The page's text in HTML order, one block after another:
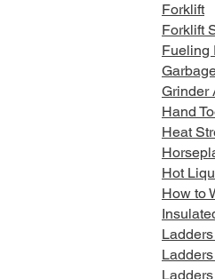
Forklift
Forklift
Fueling
Grinder
Hand
Heat
Hot
How to